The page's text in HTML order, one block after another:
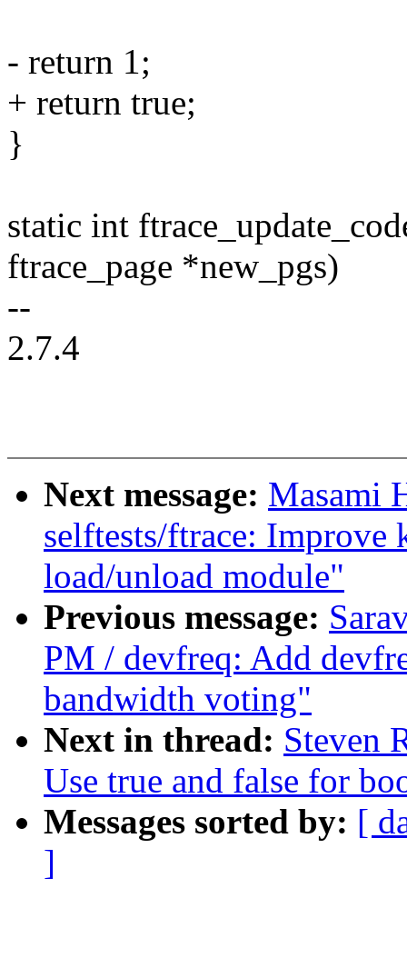
- return 1;
+ return true;
}
static int
ftrace_page *new_pgs)
--
2.7.4
Next message: Masami
selftests/ftrace: Improve
load/unload module"
Previous message:
PM / devfreq: Add
bandwidth voting"
Next in thread: Steven
Use true and false for
Messages sorted by: [
]